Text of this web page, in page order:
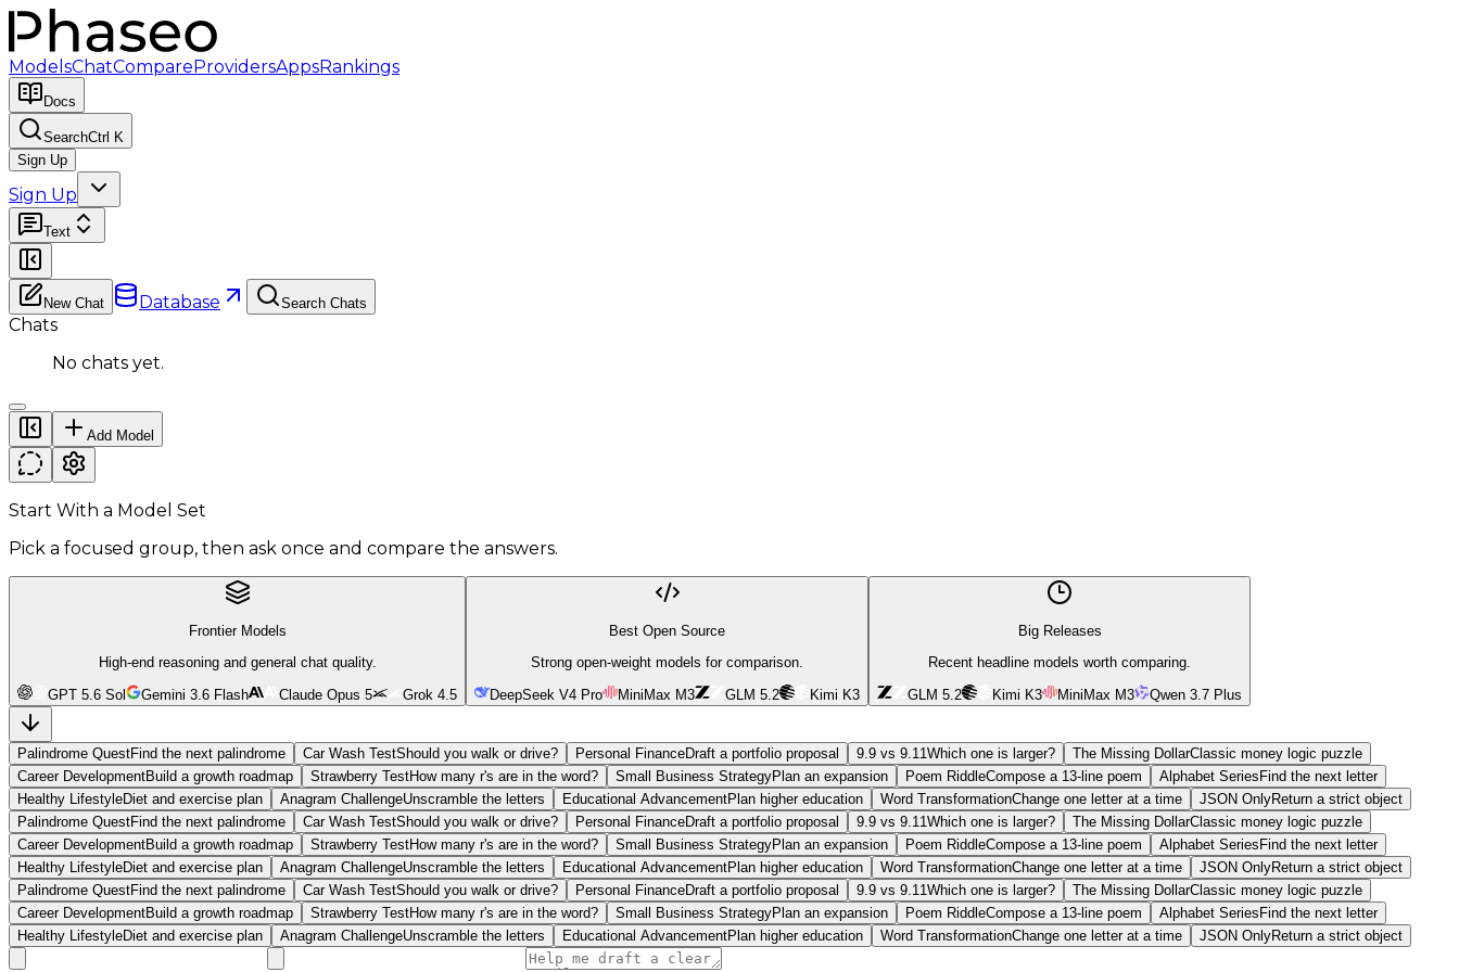
ModelsChatCompareProvidersAppsRankings
Docs
SearchCtrl K
Sign Up
Sign Up
Text
New Chat Database Search Chats
Chats
No chats yet.
Add Model
Start With a Model Set
Pick a focused group, then ask once and compare the answers.
Frontier Models
High-end reasoning and general chat quality.
GPT 5.6 Sol Gemini 3.6 Flash Claude Opus 5 Grok 4.5
Best Open Source
Strong open-weight models for comparison.
DeepSeek V4 Pro MiniMax M3 GLM 5.2 Kimi K3
Big Releases
Recent headline models worth comparing.
GLM 5.2 Kimi K3 MiniMax M3 Qwen 3.7 Plus
Palindrome QuestFind the next palindrome Car Wash TestShould you walk or drive? Personal FinanceDraft a portfolio proposal 9.9 vs 9.11 Which one is larger? The Missing DollarClassic money logic puzzle
Career DevelopmentBuild a growth roadmap Strawberry TestHow many r's are in the word? Small Business StrategyPlan an expansion Poem RiddleCompose a 13-line poem Alphabet Series Find the next letter
Healthy LifestyleDiet and exercise plan Anagram ChallengeUnscramble the letters Educational AdvancementPlan higher education Word TransformationChange one letter at a time JSON OnlyReturn a strict object
Palindrome QuestFind the next palindrome Car Wash TestShould you walk or drive? Personal FinanceDraft a portfolio proposal 9.9 vs 9.11 Which one is larger? The Missing DollarClassic money logic puzzle
Career DevelopmentBuild a growth roadmap Strawberry TestHow many r's are in the word? Small Business StrategyPlan an expansion Poem RiddleCompose a 13-line poem Alphabet Series Find the next letter
Healthy LifestyleDiet and exercise plan Anagram ChallengeUnscramble the letters Educational AdvancementPlan higher education Word TransformationChange one letter at a time JSON OnlyReturn a strict object
Palindrome QuestFind the next palindrome Car Wash TestShould you walk or drive? Personal FinanceDraft a portfolio proposal 9.9 vs 9.11 Which one is larger? The Missing DollarClassic money logic puzzle
Career DevelopmentBuild a growth roadmap Strawberry TestHow many r's are in the word? Small Business StrategyPlan an expansion Poem RiddleCompose a 13-line poem Alphabet Series Find the next letter
Healthy LifestyleDiet and exercise plan Anagram ChallengeUnscramble the letters Educational AdvancementPlan higher education Word TransformationChange one letter at a time JSON OnlyReturn a strict object